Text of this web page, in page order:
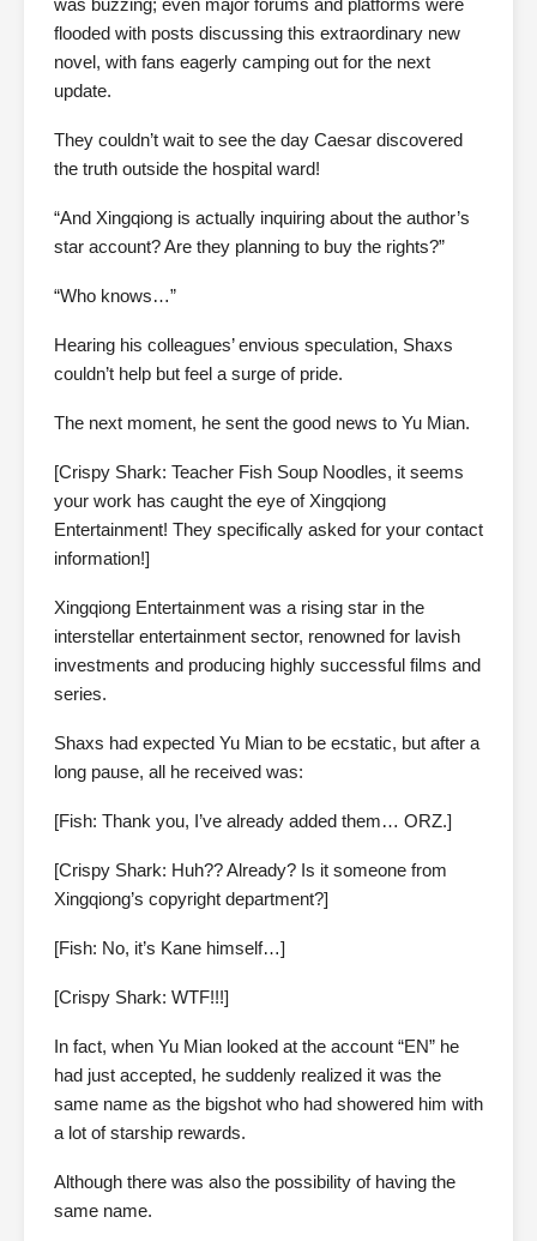
was buzzing; even major forums and platforms were
flooded with posts discussing this extraordinary new
novel, with fans eagerly camping out for the next
update.
They couldn’t wait to see the day Caesar discovered
the truth outside the hospital ward!
“And Xingqiong is actually inquiring about the author’s
star account? Are they planning to buy the rights?”
“Who knows…”
Hearing his colleagues’ envious speculation, Shaxs
couldn’t help but feel a surge of pride.
The next moment, he sent the good news to Yu Mian.
[Crispy Shark: Teacher Fish Soup Noodles, it seems
your work has caught the eye of Xingqiong
Entertainment! They specifically asked for your contact
information!]
Xingqiong Entertainment was a rising star in the
interstellar entertainment sector, renowned for lavish
investments and producing highly successful films and
series.
Shaxs had expected Yu Mian to be ecstatic, but after a
long pause, all he received was:
[Fish: Thank you, I’ve already added them… ORZ.]
[Crispy Shark: Huh?? Already? Is it someone from
Xingqiong’s copyright department?]
[Fish: No, it’s Kane himself…]
[Crispy Shark: WTF!!!]
In fact, when Yu Mian looked at the account “EN” he
had just accepted, he suddenly realized it was the
same name as the bigshot who had showered him with
a lot of starship rewards.
Although there was also the possibility of having the
same name.